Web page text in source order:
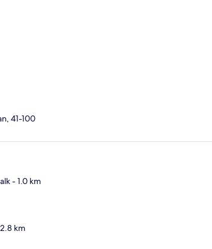
41-100
- 1.0 km
km